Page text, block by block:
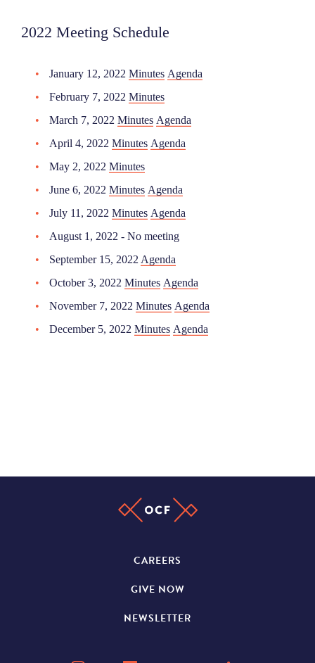
2022 Meeting Schedule
January 12, 2022 Minutes Agenda
February 7, 2022 Minutes
March 7, 2022 Minutes Agenda
April 4, 2022 Minutes Agenda
May 2, 2022 Minutes
June 6, 2022 Minutes Agenda
July 11, 2022 Minutes Agenda
August 1, 2022 - No meeting
September 15, 2022 Agenda
October 3, 2022 Minutes Agenda
November 7, 2022 Minutes Agenda
December 5, 2022 Minutes Agenda
CAREERS
GIVE NOW
NEWSLETTER